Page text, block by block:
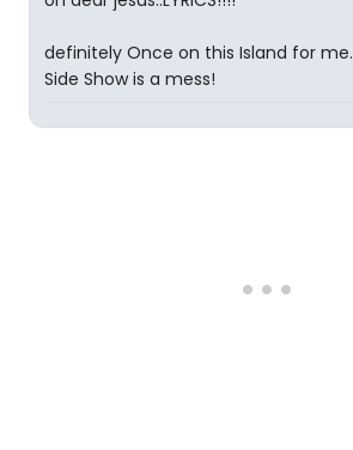
definitely Once on this Island for me.
Side Show is a mess!